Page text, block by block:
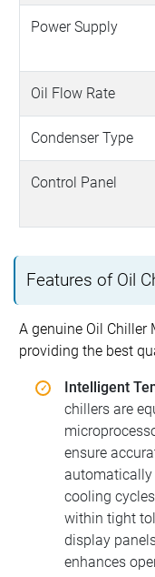
Power Supply
Oil Flow Rate
Condenser Type
Control Panel
Features of Oil
A genuine Oil Chiller
providing the best
Intelligent
chillers are
ensure
automatically
cooling
within tight
display
enhances